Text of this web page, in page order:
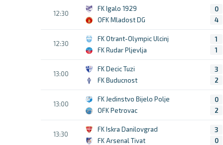
12:30
FK Igalo 1929
OFK Mladost DG
0
4
12:30
FK Otrant-Olympic Ulcinj
FK Rudar Pljevlja
1
1
13:00
FK Decic Tuzi
FK Buducnost
3
2
13:00
FK Jedinstvo Bijelo Polje
OFK Petrovac
0
2
13:30
FK Iskra Danilovgrad
FK Arsenal Tivat
3
0